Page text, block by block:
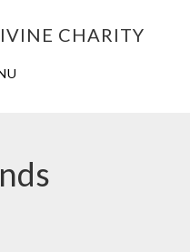
CHARITY